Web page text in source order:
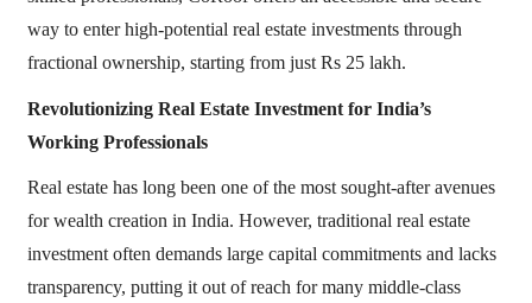
way to enter high-potential real estate investments through
fractional ownership, starting from just Rs 25 lakh.
Revolutionizing Real Estate Investment for India’s
Working Professionals
Real estate has long been one of the most sought-after avenues
for wealth creation in India. However, traditional real estate
investment often demands large capital commitments and lacks
transparency, putting it out of reach for many middle-class